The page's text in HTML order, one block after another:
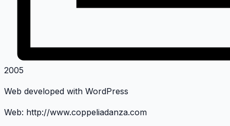
2005
Web developed with WordPress
Web: http://www.coppeliadanza.com